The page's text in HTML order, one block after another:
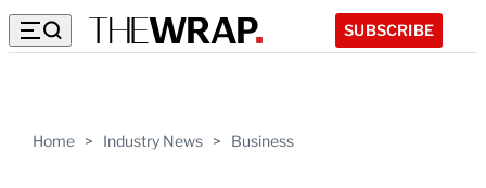
SUBSCRIBE
Home > Industry News > Business